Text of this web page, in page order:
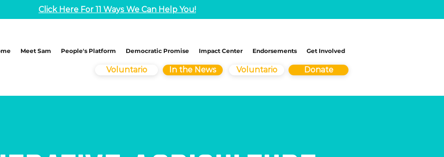
Click Here For 11 Ways We Can Help You!
Meet Sam People's Platform Democratic Promise Impact Center Endorsements Get Involved
Voluntario In the News Voluntario Donate